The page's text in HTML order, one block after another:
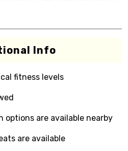
Info
fitness levels
options are available nearby
are available